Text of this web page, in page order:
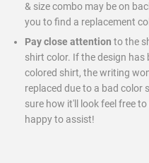
& size combo may be on
you to find a replacement
Pay close attention to the
shirt color. If the design
colored shirt, the writing
replaced due to a bad color
sure how it'll look feel free
happy to assist!